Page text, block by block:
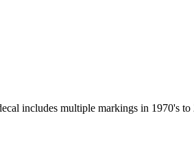
includes multiple markings in 1970's